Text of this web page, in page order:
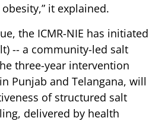
it explained.
the ICMR-NIE has initiated
-- a community-led salt
three-year intervention
Punjab and Telangana, will
of structured salt
delivered by health